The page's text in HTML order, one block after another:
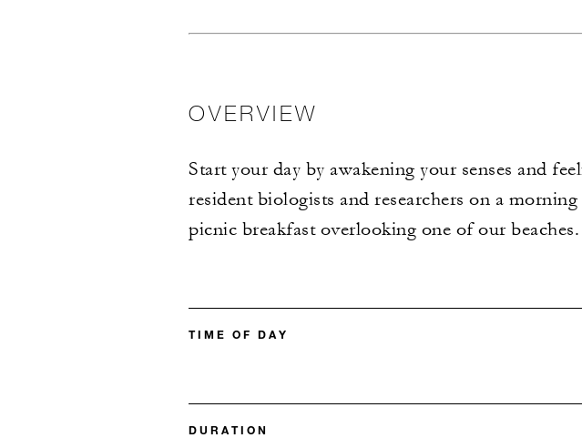
OVERVIEW
Start your day by awakening your senses and
resident biologists and researchers on a
picnic breakfast overlooking one of our beaches.
TIME OF DAY
DURATION